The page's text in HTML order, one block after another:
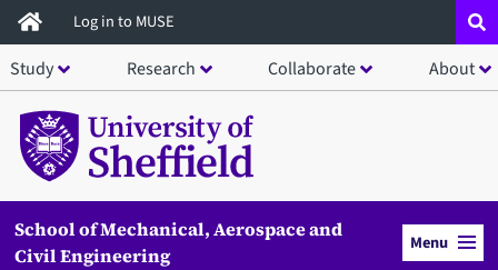
Skip
to
main
content
Log in to MUSE
Study Research Collaborate About
School of Mechanical, Aerospace and
Civil Engineering
Menu